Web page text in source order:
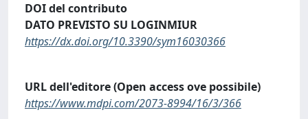
DOI del contributo
DATO PREVISTO SU LOGINMIUR
https://dx.doi.org/10.3390/sym16030366
URL dell'editore (Open access ove possibile)
https://www.mdpi.com/2073-8994/16/3/366